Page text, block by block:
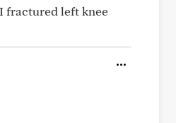
fractured left knee